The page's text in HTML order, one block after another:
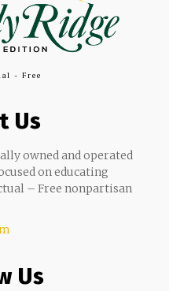
- Free
Us
owned and operated
on educating
– Free nonpartisan
Us